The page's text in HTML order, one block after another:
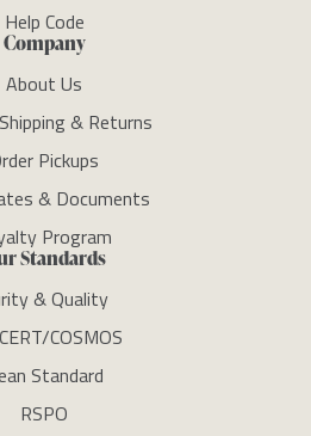
Help Code
Company
About Us
& Returns
Pickups
& Documents
Program
Standards
& Quality
COSMOS
Standard
RSPO